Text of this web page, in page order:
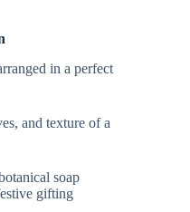
in a perfect
and texture of a
soap
gifting